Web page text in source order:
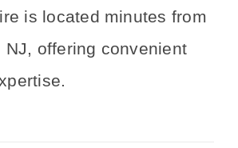
is located minutes from
NJ, offering convenient